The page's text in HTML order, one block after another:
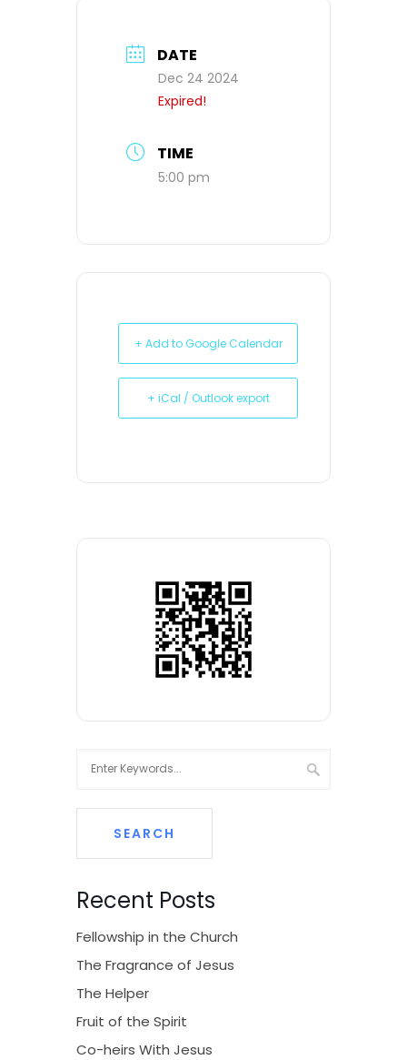
DATE
Dec 24 2024
Expired!
TIME
5:00 pm
+ Add to Google Calendar
+ iCal / Outlook export
Recent Posts
Fellowship in the Church
The Fragrance of Jesus
The Helper
Fruit of the Spirit
Co-heirs With Jesus